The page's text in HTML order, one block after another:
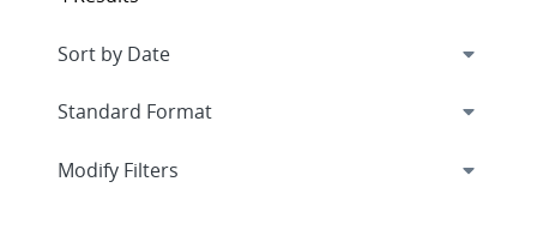
Expand
Modify Filters